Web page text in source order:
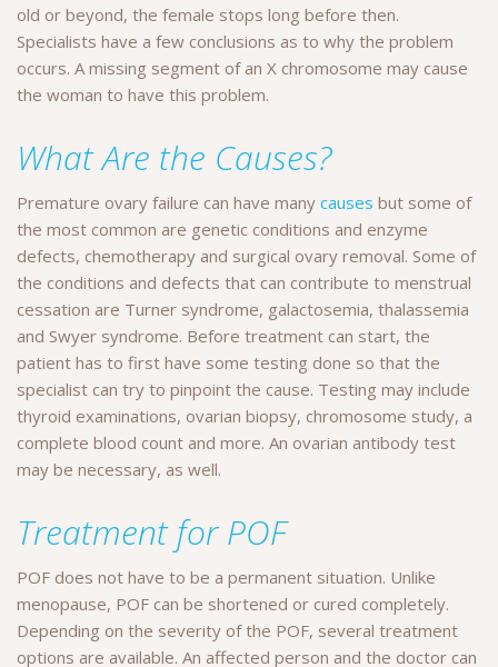
old or beyond, the female stops long before then.
Specialists have a few conclusions as to why the problem
occurs. A missing segment of an X chromosome may cause
the woman to have this problem.
What Are the Causes?
Premature ovary failure can have many causes but some of
the most common are genetic conditions and enzyme
defects, chemotherapy and surgical ovary removal. Some of
the conditions and defects that can contribute to menstrual
cessation are Turner syndrome, galactosemia, thalassemia
and Swyer syndrome. Before treatment can start, the
patient has to first have some testing done so that the
specialist can try to pinpoint the cause. Testing may include
thyroid examinations, ovarian biopsy, chromosome study, a
complete blood count and more. An ovarian antibody test
may be necessary, as well.
Treatment for POF
POF does not have to be a permanent situation. Unlike
menopause, POF can be shortened or cured completely.
Depending on the severity of the POF, several treatment
options are available. An affected person and the doctor can